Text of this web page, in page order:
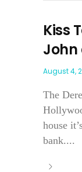
Kiss
John
August 4,
The
house
bank....